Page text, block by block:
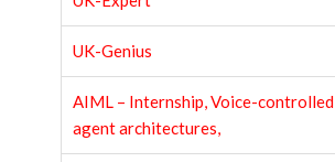
UK-Genius
AIML – Internship, Voice-controlled
agent architectures,